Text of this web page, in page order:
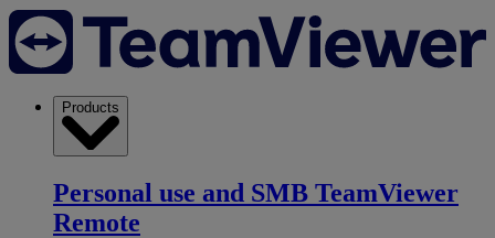
Products
Personal use and SMB TeamViewer
Remote